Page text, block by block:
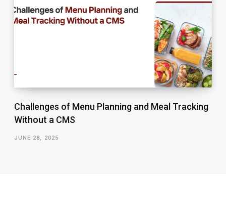
Challenges of Menu Planning and Meal Tracking
Without a CMS
JUNE 28, 2025